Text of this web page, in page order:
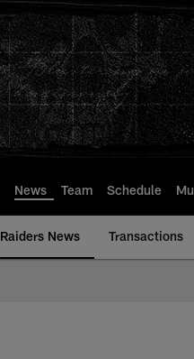
News Team Schedule
Raiders News Transactions